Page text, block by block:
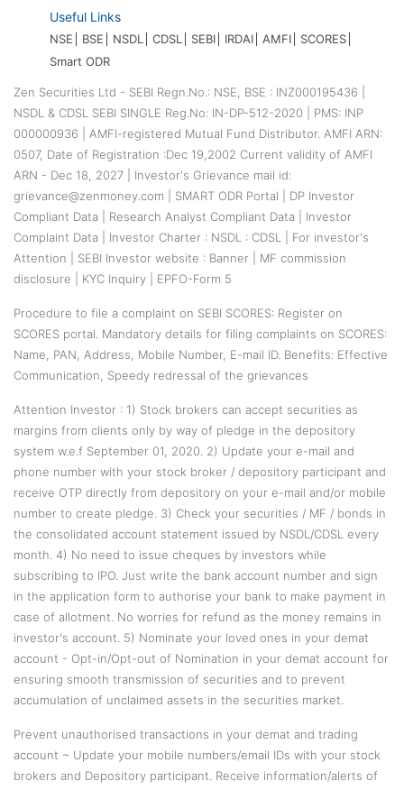
Useful Links
NSE BSE NSDL CDSL SEBI IRDAI AMFI
SCORES
Smart ODR
Zen Securities Ltd - SEBI Regn.No.: NSE, BSE : INZ000195436 |
NSDL & CDSL SEBI SINGLE Reg.No: IN-DP-512-2020 | PMS: INP
000000936 | AMFI-registered Mutual Fund Distributor. AMFI ARN:
0507, Date of Registration :Dec 19,2002 Current validity of AMFI
ARN - Dec 18, 2027 | Investor's Grievance mail id:
grievance@zenmoney.com | SMART ODR Portal
DP Investor
Compliant Data
Research Analyst Compliant Data
Investor
Complaint Data
Investor Charter : NSDL : CDSL
For investor's
Attention
SEBI Investor website : Banner
MF commission
disclosure
KYC Inquiry EPFO-Form 5
Procedure to file a complaint on SEBI SCORES: Register on
SCORES portal. Mandatory details for filing complaints on SCORES:
Name, PAN, Address, Mobile Number, E-mail ID. Benefits: Effective
Communication, Speedy redressal of the grievances
Attention Investor : 1) Stock brokers can accept securities as
margins from clients only by way of pledge in the depository
system w.e.f September 01, 2020. 2) Update your e-mail and
phone number with your stock broker / depository participant and
receive OTP directly from depository on your e-mail and/or mobile
number to create pledge. 3) Check your securities / MF / bonds in
the consolidated account statement issued by NSDL/CDSL every
month. 4) No need to issue cheques by investors while
subscribing to IPO. Just write the bank account number and sign
in the application form to authorise your bank to make payment in
case of allotment. No worries for refund as the money remains in
investor's account. 5) Nominate your loved ones in your demat
account - Opt-in/Opt-out of Nomination in your demat account for
ensuring smooth transmission of securities and to prevent
accumulation of unclaimed assets in the securities market.
Prevent unauthorised transactions in your demat and trading
account ~ Update your mobile numbers/email IDs with your stock
brokers and Depository participant. Receive information/alerts of